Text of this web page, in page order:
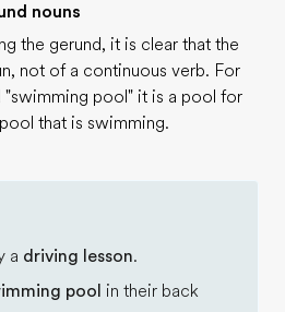
nouns
the gerund, it is clear that the
not of a continuous verb. For
pool" it is a pool for
that is swimming.
a driving lesson.
pool in their back